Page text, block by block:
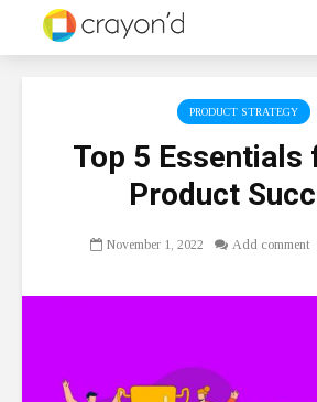
PRODUCT STRATEGY
Top 5 Essentials
Product
November 1, 2022 Add comment